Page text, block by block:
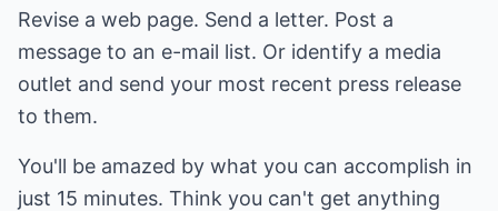
Revise a web page. Send a letter. Post a
message to an e-mail list. Or identify a media
outlet and send your most recent press release
to them.
You'll be amazed by what you can accomplish in
just 15 minutes. Think you can't get anything